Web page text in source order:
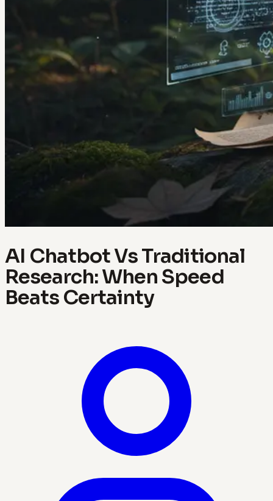
AI Chatbot Vs Traditional
Research: When Speed
Beats Certainty